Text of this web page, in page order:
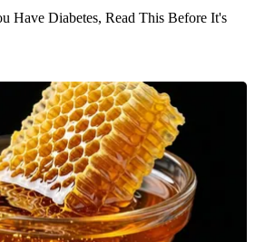
Have Diabetes, Read This Before It's